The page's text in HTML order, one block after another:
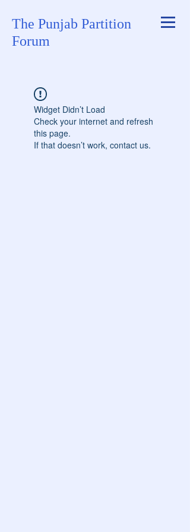
The Punjab Partition
Forum
Widget Didn’t Load
Check your internet and refresh
this page.
If that doesn’t work, contact us.